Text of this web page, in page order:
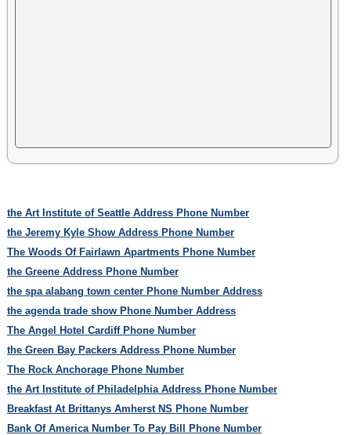
the Art Institute of Seattle Address Phone Number
the Jeremy Kyle Show Address Phone Number
The Woods Of Fairlawn Apartments Phone Number
the Greene Address Phone Number
the spa alabang town center Phone Number Address
the agenda trade show Phone Number Address
The Angel Hotel Cardiff Phone Number
the Green Bay Packers Address Phone Number
The Rock Anchorage Phone Number
the Art Institute of Philadelphia Address Phone Number
Breakfast At Brittanys Amherst NS Phone Number
Bank Of America Number To Pay Bill Phone Number